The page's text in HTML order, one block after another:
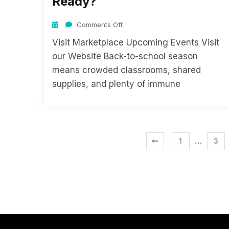
Comments Off
Visit Marketplace Upcoming Events Visit
our Website Back-to-school season
means crowded classrooms, shared
supplies, and plenty of immune
1 … 3